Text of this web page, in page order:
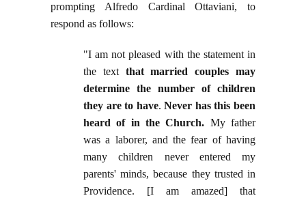
prompting Alfredo Cardinal Ottaviani, to
respond as follows:
"I am not pleased with the statement in
the textthat married couples may
determine the number of children
they are to have.Never has this been
heard of in the Church. My father
was a laborer, and the fear of having
many children never entered my
parents' minds, because they trusted in
Providence. [I am amazed] that